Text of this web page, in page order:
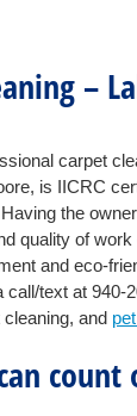
–
carpet
is IICRC
the
quality of
and eco-
text at 940-
cleaning, and
count